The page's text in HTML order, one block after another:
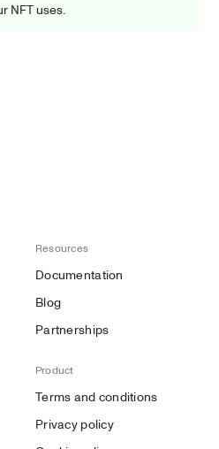
NFT uses.
Resources
Documentation
Blog
Partnerships
Product
Terms and conditions
Privacy policy